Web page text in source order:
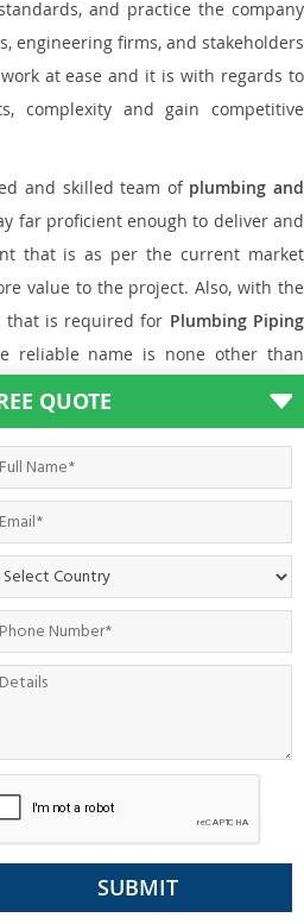
and practice the company
engineering firms, and stakeholders
at ease and it is with regards to
complexity and gain competitive
and skilled team of plumbing and
far proficient enough to deliver and
that is as per the current market
value to the project. Also, with the
that is required for Plumbing Piping
reliable name is none other than
today.
of the project, we have been
drafting services in Malta
companies. Not only this the entire
services plays an important role in
oil and gas to power plants to
many other industrial areas and
engineering drawing service
necessary practice and with that,
services that are part of
Services
Support Design
material procurement
QUOTE